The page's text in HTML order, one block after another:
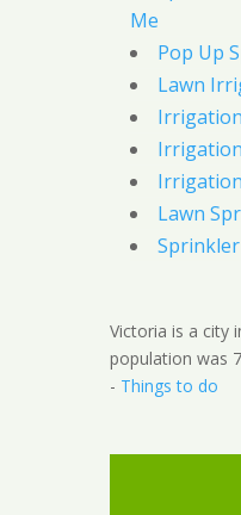
Me
Pop Up
Lawn
Lawn
Victoria is a city
population was
- Things to do